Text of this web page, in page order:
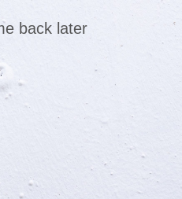
back later